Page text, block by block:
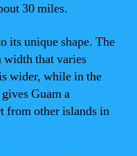
30 miles.
its unique shape. The
width that varies
wider, while in the
Guam a
from other islands in